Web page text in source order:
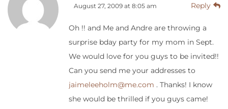
August 27, 2009 at 8:05 am Reply
Oh !! and Me and Andre are throwing a
surprise bday party for my mom in Sept.
We would love for you guys to be invited!!
Can you send me your addresses to
jaimeleeholm@me.com . Thanks! I know
she would be thrilled if you guys came!